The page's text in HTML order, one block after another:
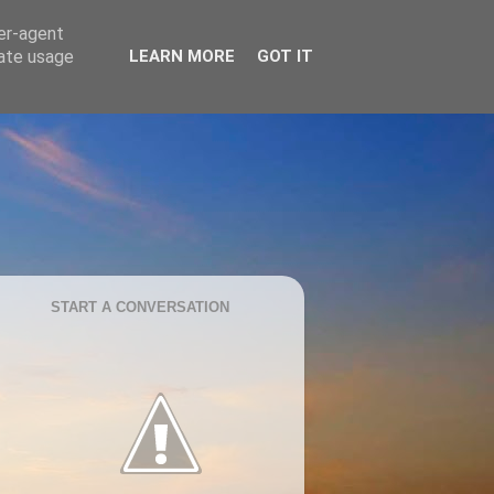
START A CONVERSATION
agent
usage
LEARN MORE GOT IT